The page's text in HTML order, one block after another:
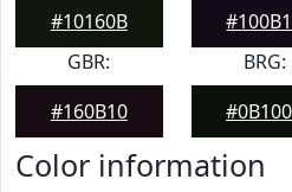
#10160B
GBR:
#160B10
BRG:
Color information